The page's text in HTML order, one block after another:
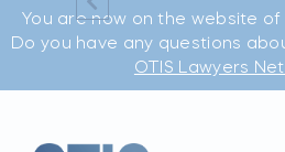
You are now on the website of
Do you have any questions
OTIS Lawyers